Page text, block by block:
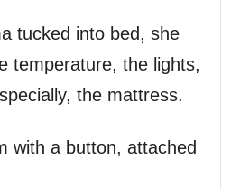
tucked into bed, she
temperature, the lights,
the mattress.
with a button, attached